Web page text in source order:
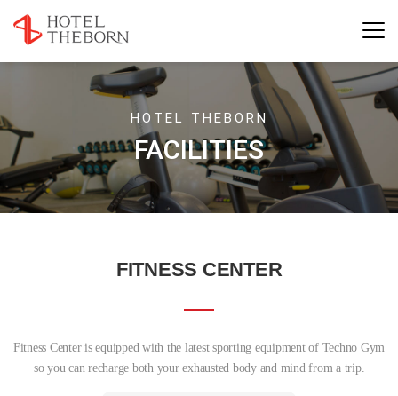
HOTEL THEBORN
FACILITIES
FITNESS CENTER
Fitness Center is equipped with the latest sporting equipment of Techno Gym
so you can recharge both your exhausted body and mind from a trip.